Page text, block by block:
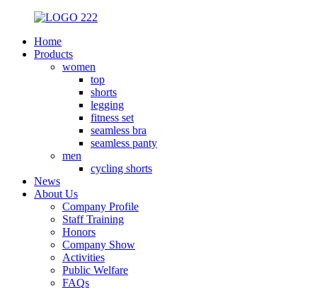
Home
Products
women
top
shorts
legging
fitness set
seamless bra
seamless panty
men
cycling shorts
News
About Us
Company Profile
Staff Training
Honors
Company Show
Activities
Public Welfare
FAQs